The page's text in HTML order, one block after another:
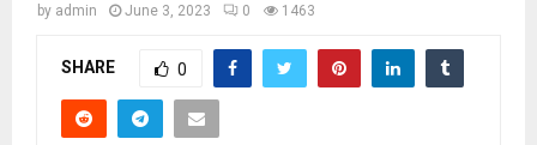
by admin June 3, 2023 0 1463
SHARE 0